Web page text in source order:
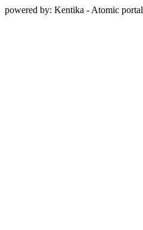
powered by: Kentika - Atomic portal